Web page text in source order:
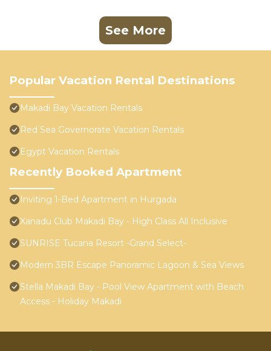
See More
Popular Vacation Rental Destinations
Makadi Bay Vacation Rentals
Red Sea Governorate Vacation Rentals
Egypt Vacation Rentals
Recently Booked Apartment
Inviting 1-Bed Apartment in Hurgada
Xanadu Club Makadi Bay - High Class All Inclusive
SUNRISE Tucana Resort -Grand Select-
Modern 3BR Escape Panoramic Lagoon & Sea Views
Stella Makadi Bay - Pool View Apartment with Beach
Access - Holiday Makadi